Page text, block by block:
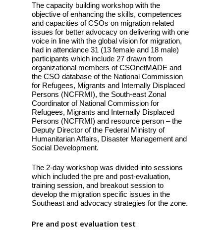
The capacity building workshop with the
objective of enhancing the skills, competences
and capacities of CSOs on migration related
issues for better advocacy on delivering with one
voice in line with the global vision for migration,
had in attendance 31 (13 female and 18 male)
participants which include 27 drawn from
organizational members of CSOnetMADE and
the CSO database of the National Commission
for Refugees, Migrants and Internally Displaced
Persons (NCFRMI), the South-east Zonal
Coordinator of National Commission for
Refugees, Migrants and Internally Displaced
Persons (NCFRMI) and resource person – the
Deputy Director of the Federal Ministry of
Humanitarian Affairs, Disaster Management and
Social Development.
The 2-day workshop was divided into sessions
which included the pre and post-evaluation,
training session, and breakout session to
develop the migration specific issues in the
Southeast and advocacy strategies for the zone.
Pre and post evaluation test